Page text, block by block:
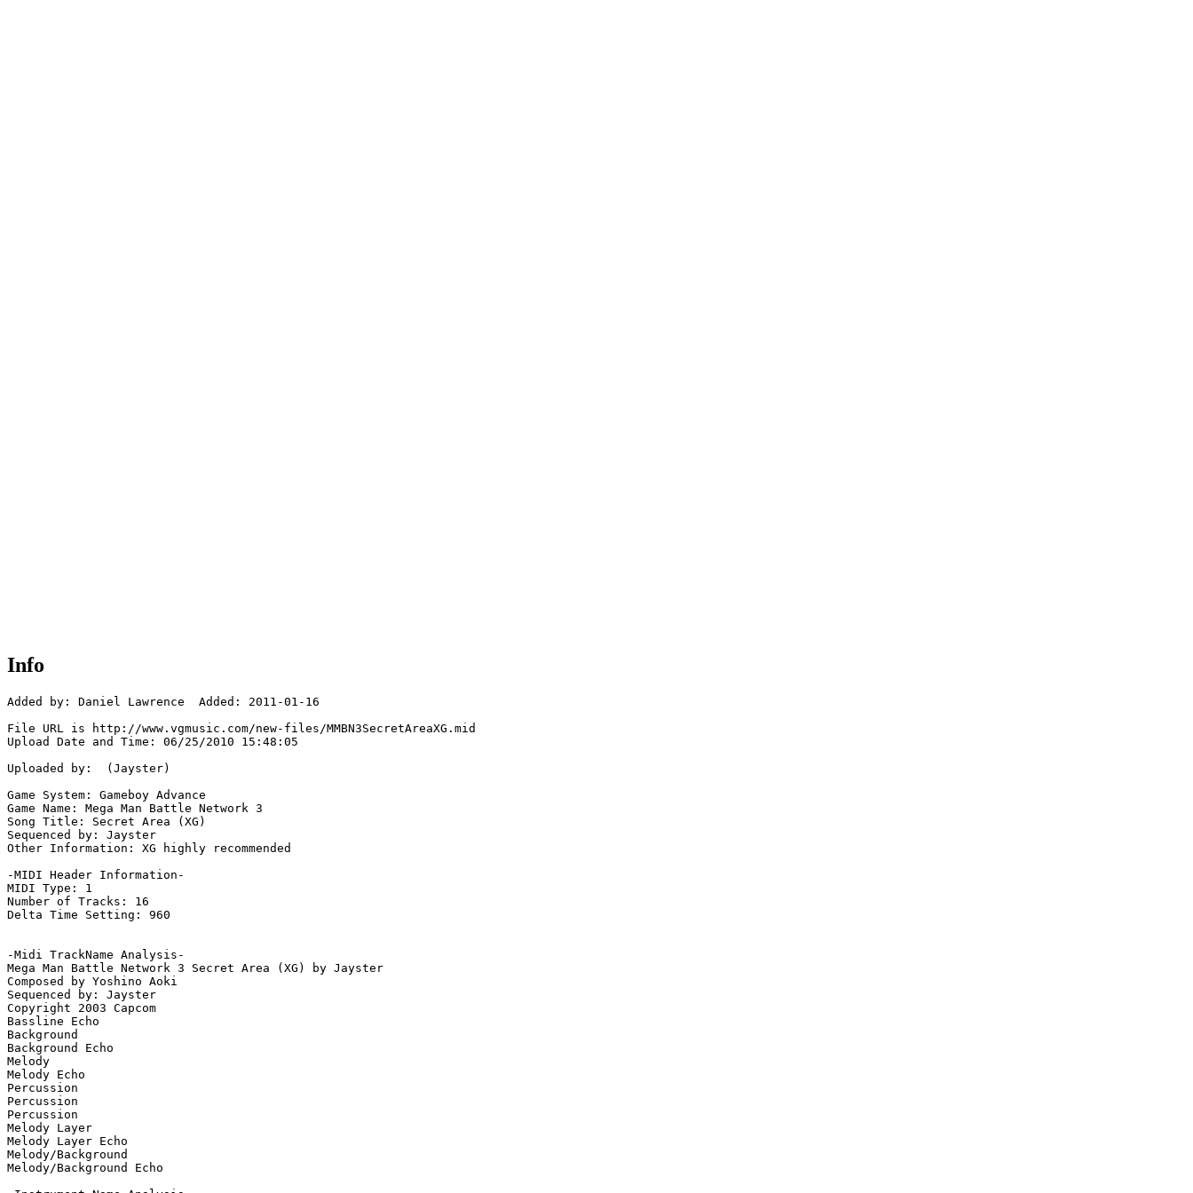
Info
Added by: Daniel Lawrence  Added: 2011-01-16
File URL is http://www.vgmusic.com/new-files/MMBN3SecretAreaXG.mid
Upload Date and Time: 06/25/2010 15:48:05
Uploaded by:  (Jayster)
Game System: Gameboy Advance
Game Name: Mega Man Battle Network 3
Song Title: Secret Area (XG)
Sequenced by: Jayster
Other Information: XG highly recommended
-MIDI Header Information-
MIDI Type: 1
Number of Tracks: 16
Delta Time Setting: 960
-Midi TrackName Analysis-
Mega Man Battle Network 3 Secret Area (XG) by Jayster
Composed by Yoshino Aoki
Sequenced by: Jayster
Copyright 2003 Capcom
Bassline Echo
Background
Background Echo
Melody
Melody Echo
Percussion
Percussion
Percussion
Melody Layer
Melody Layer Echo
Melody/Background
Melody/Background Echo